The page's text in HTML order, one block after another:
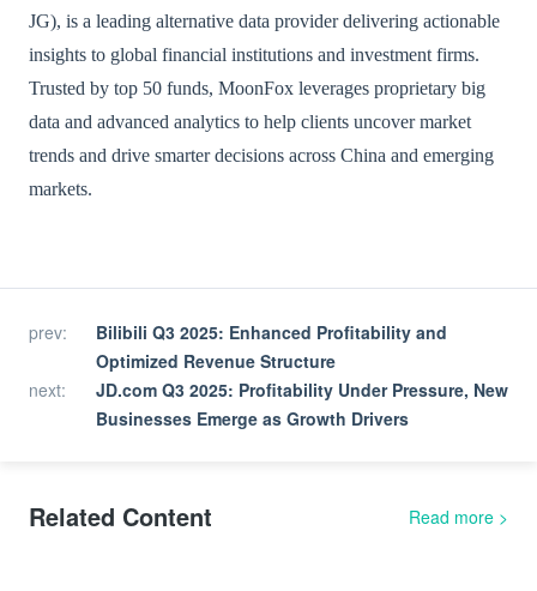
JG), is a leading alternative data provider delivering actionable
insights to global financial institutions and investment firms.
Trusted by top 50 funds, MoonFox leverages proprietary big
data and advanced analytics to help clients uncover market
trends and drive smarter decisions across China and emerging
markets.
prev:
Bilibili Q3 2025: Enhanced Profitability and
Optimized Revenue Structure
next:
JD.com Q3 2025: Profitability Under Pressure, New
Businesses Emerge as Growth Drivers
Related Content Read more >